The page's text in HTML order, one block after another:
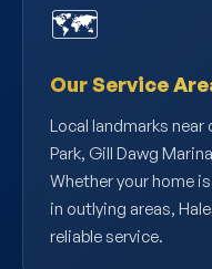
🗺️
Our Service
Local landmarks near
Park, Gill Dawg
Whether your home
in outlying areas,
reliable service.